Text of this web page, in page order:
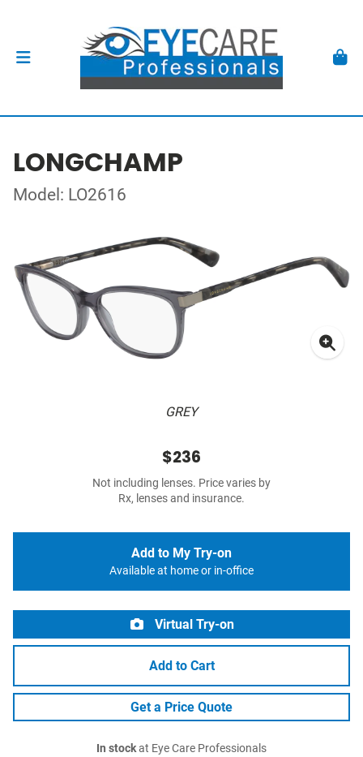
LONGCHAMP
Model: LO2616
GREY
$236
Not including lenses. Price varies by
Rx, lenses and insurance.
Add to My Try-on
Available at home or in-office
Virtual Try-on
Add to Cart
Get a Price Quote
In stockat Eye Care Professionals